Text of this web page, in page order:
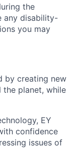
the
any disability-
you may
by creating new
the planet, while
EY
confidence
issues of